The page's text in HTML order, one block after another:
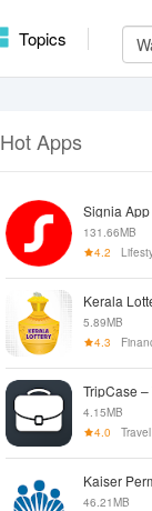
Topics
Hot Apps
Signia App
131.66MB
4.2
Kerala
5.89MB
4.3
TripCase
4.15MB
4.0
Travel
Kaiser
46.21MB